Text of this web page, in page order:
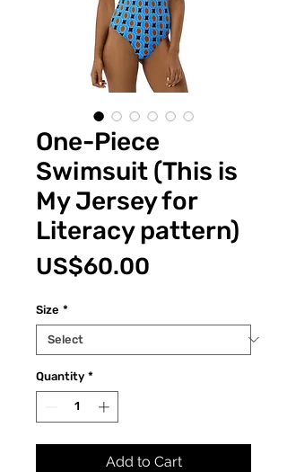
One-Piece
Swimsuit (This is
My Jersey for
Literacy pattern)
US$60.00
Size *
Quantity *
Add to Cart